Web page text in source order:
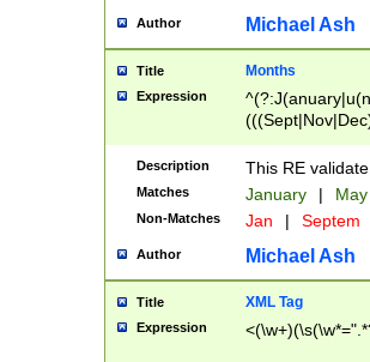
Author Michael Ash
Title Months
Expression
Description This RE
Matches January |
Non-Matches Jan | Septem
Author Michael Ash
Title XML Tag
Expression